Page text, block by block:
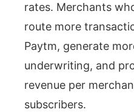
rates. Merchants
route more
Paytm, generate
underwriting, and
revenue per
subscribers.